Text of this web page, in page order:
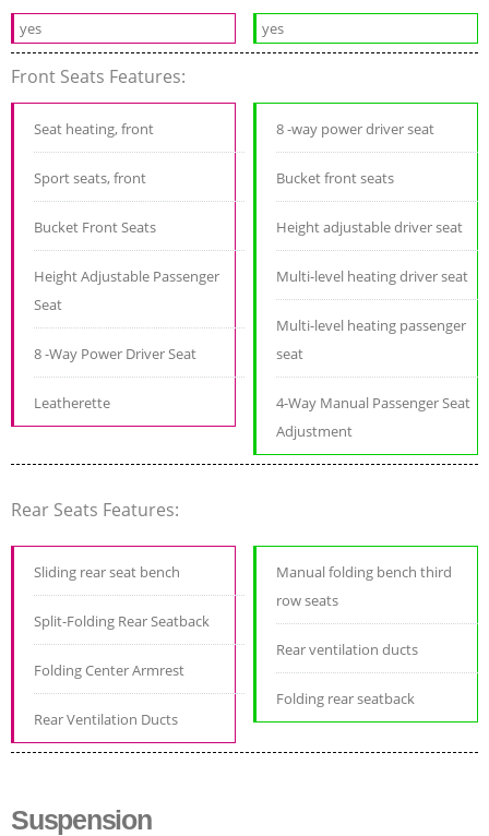
yes yes
Front Seats Features:
Seat heating, front
Sport seats, front
Bucket Front Seats
Height Adjustable Passenger
Seat
8 -Way Power Driver Seat
Leatherette
8 -way power driver seat
Bucket front seats
Height adjustable driver seat
Multi-level heating driver seat
Multi-level heating passenger
seat
4-Way Manual Passenger Seat
Adjustment
Rear Seats Features:
Sliding rear seat bench
Split-Folding Rear Seatback
Folding Center Armrest
Rear Ventilation Ducts
Manual folding bench third
row seats
Rear ventilation ducts
Folding rear seatback
Suspension